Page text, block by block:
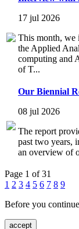
17 jul 2026
This month, we
the Applied
computing and
of T...
Our Biennial
08 jul 2026
The report
past two years,
an overview of
Page 1 of 31
1 2 3 4 5 6 7 8 9
Before you
accept